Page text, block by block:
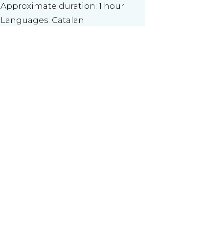
Approximate duration: 1 hour
Languages: Catalan